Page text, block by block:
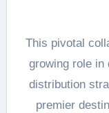
This pivotal
growing role in
distribution
premier